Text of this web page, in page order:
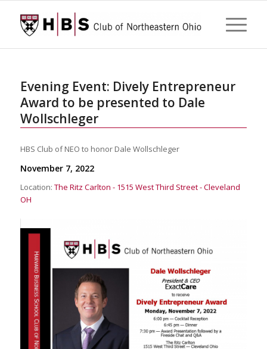
Evening Event: Dively Entrepreneur
Award to be presented to Dale
Wollschleger
HBS Club of NEO to honor Dale Wollschleger
November 7, 2022
Location: The Ritz Carlton - 1515 West Third Street - Cleveland
OH